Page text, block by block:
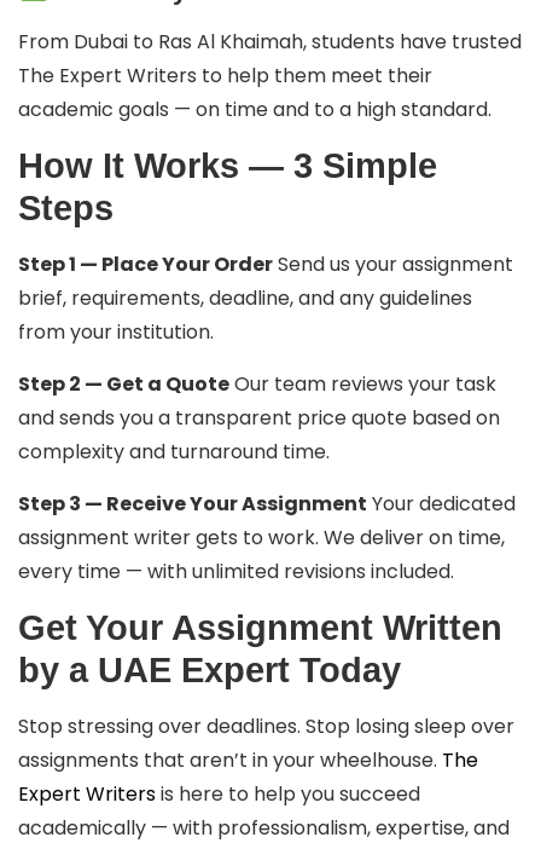
From Dubai to Ras Al Khaimah, students have trusted
The Expert Writers to help them meet their
academic goals — on time and to a high standard.
How It Works — 3 Simple
Steps
Step 1 — Place Your OrderSend us your assignment
brief, requirements, deadline, and any guidelines
from your institution.
Step 2 — Get a QuoteOur team reviews your task
and sends you a transparent price quote based on
complexity and turnaround time.
Step 3 — Receive Your Assignment Your dedicated
assignment writer gets to work. We deliver on time,
every time — with unlimited revisions included.
Get Your Assignment Written
by a UAE Expert Today
Stop stressing over deadlines. Stop losing sleep over
assignments that aren’t in your wheelhouse. The
Expert Writersis here to help you succeed
academically — with professionalism, expertise, and